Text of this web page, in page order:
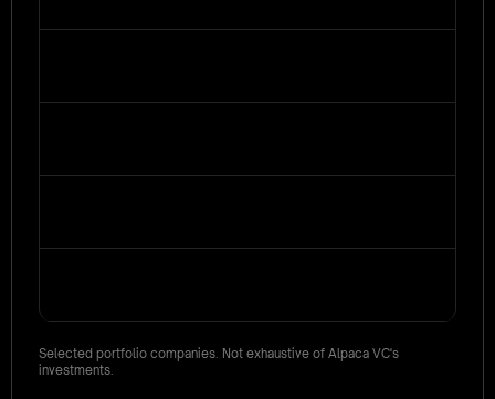
Selected portfolio companies. Not exhaustive of Alpaca VC's
investments.